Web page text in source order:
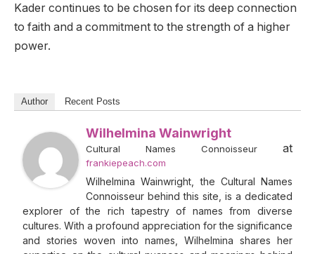
Kader continues to be chosen for its deep connection
to faith and a commitment to the strength of a higher
power.
Author Recent Posts
Wilhelmina Wainwright
Cultural Names Connoisseur at
frankiepeach.com
Wilhelmina Wainwright, the Cultural Names
Connoisseur behind this site, is a dedicated
explorer of the rich tapestry of names from diverse
cultures. With a profound appreciation for the significance
and stories woven into names, Wilhelmina shares her